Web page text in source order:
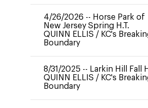
4/26/2026 -- Horse Park of
New Jersey Spring H.T.
QUINN ELLIS / KC's
Boundary
8/31/2025 -- Larkin Hill Fall
QUINN ELLIS / KC's
Boundary